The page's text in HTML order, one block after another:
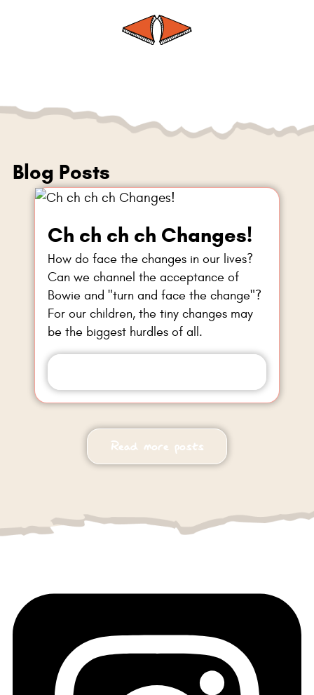
Blog Posts
Ch ch ch ch Changes!
How do face the changes in our lives?
Can we channel the acceptance of
Bowie and "turn and face the change"?
For our children, the tiny changes may
be the biggest hurdles of all.
Read more posts